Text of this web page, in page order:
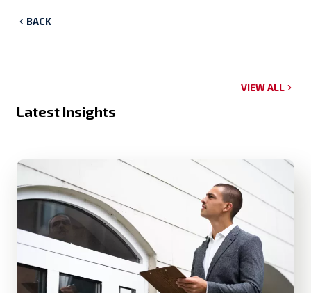
BACK
Latest Insights
VIEW ALL